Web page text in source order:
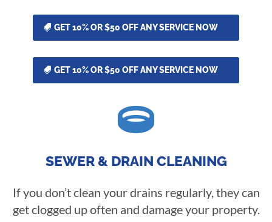
GET 10% OR $50 OFF ANY SERVICE NOW
GET 10% OR $50 OFF ANY SERVICE NOW

SEWER & DRAIN CLEANING
If you don’t clean your drains regularly, they can
get clogged up often and damage your property.